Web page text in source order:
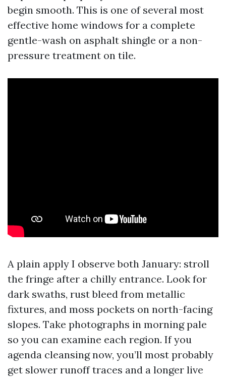
begin smooth. This is one of several most
effective home windows for a complete
gentle-wash on asphalt shingle or a non-
pressure treatment on tile.
A plain apply I observe both January: stroll
the fringe after a chilly entrance. Look for
dark swaths, rust bleed from metallic
fixtures, and moss pockets on north-facing
slopes. Take photographs in morning pale
so you can examine each region. If you
agenda cleansing now, you’ll most probably
get slower runoff traces and a longer live